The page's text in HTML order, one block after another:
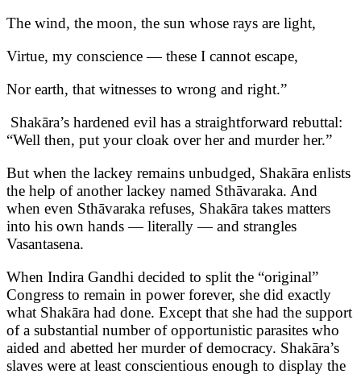
The wind, the moon, the sun whose rays are light,
Virtue, my conscience — these I cannot escape,
Nor earth, that witnesses to wrong and right.”
Shakāra’s hardened evil has a straightforward rebuttal:
“Well then, put your cloak over her and murder her.”
But when the lackey remains unbudged, Shakāra enlists
the help of another lackey named Sthāvaraka. And
when even Sthāvaraka refuses, Shakāra takes matters
into his own hands — literally — and strangles
Vasantasena.
When Indira Gandhi decided to split the “original”
Congress to remain in power forever, she did exactly
what Shakāra had done. Except that she had the support
of a substantial number of opportunistic parasites who
aided and abetted her murder of democracy. Shakāra’s
slaves were at least conscientious enough to display the